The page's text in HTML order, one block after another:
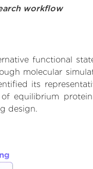
workflow
functional
molecular
its
equilibrium
design.